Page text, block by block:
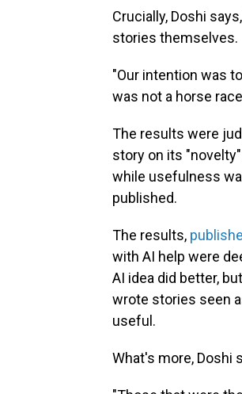
Crucially, Doshi
stories themselves.
"Our intention was
was not a horse
The results were
story on its
while usefulness
published.
The results,
with AI help were
AI idea did better,
wrote stories seen
useful.
What's more, Doshi